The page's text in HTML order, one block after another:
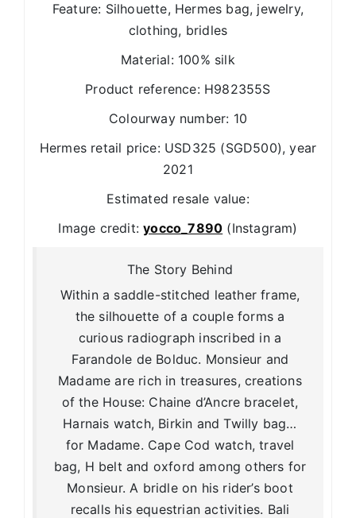
Feature: Silhouette, Hermes bag, jewelry,
clothing, bridles
Material: 100% silk
Product reference: H982355S
Colourway number: 10
Hermes retail price: USD325 (SGD500), year
2021
Estimated resale value:
Image credit:yocco_7890 (Instagram)
The Story Behind
Within a saddle-stitched leather frame,
the silhouette of a couple forms a
curious radiograph inscribed in a
Farandole de Bolduc. Monsieur and
Madame are rich in treasures, creations
of the House: Chaine d’Ancre bracelet,
Harnais watch, Birkin and Twilly bag…
for Madame. Cape Cod watch, travel
bag, H belt and oxford among others for
Monsieur. A bridle on his rider’s boot
recalls his equestrian activities. Bali